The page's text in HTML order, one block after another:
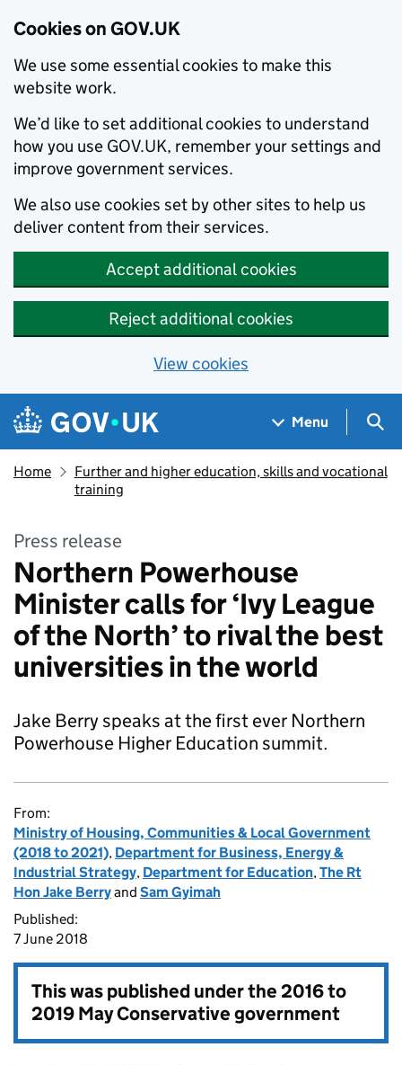
Cookies on GOV.UK
We use some essential cookies to make this
website work.
We’d like to set additional cookies to understand
how you use GOV.UK, remember your settings and
improve government services.
We also use cookies set by other sites to help us
deliver content from their services.
Accept additional cookies
Reject additional cookies
View cookies
Skip to main content
Navigation menu
Menu
Home
Further and higher education, skills and vocational
training
Press release
Northern Powerhouse
Minister calls for ‘Ivy League
of the North’ to rival the best
universities in the world
Jake Berry speaks at the first ever Northern
Powerhouse Higher Education summit.
From:
Ministry of Housing, Communities & Local Government
(2018 to 2021), Department for Business, Energy &
Industrial Strategy, Department for Education,The Rt
Hon Jake Berryand Sam Gyimah
Published:
7 June 2018
This was published under the2016 to
2019 May Conservative government